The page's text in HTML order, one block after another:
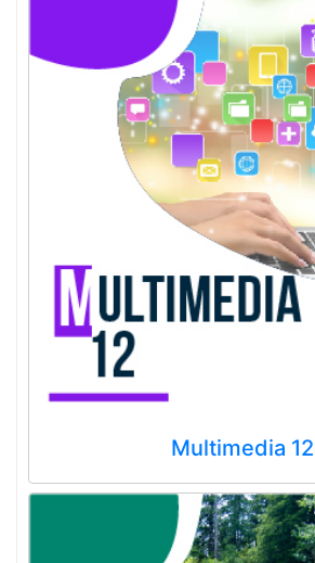
Multimedia 12